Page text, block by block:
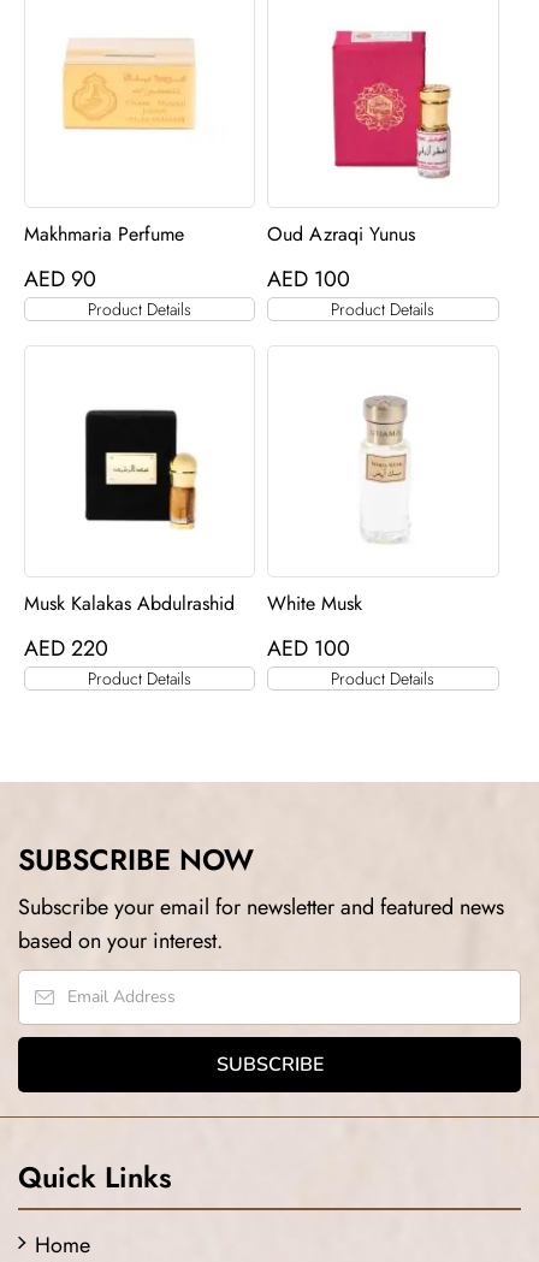
Makhmaria Perfume
AED 90
Product Details
Oud Azraqi Yunus
AED 100
Product Details
Musk Kalakas Abdulrashid
AED220
Product Details
White Musk
AED 100
Product Details
SUBSCRIBE NOW
Subscribe your email for newsletter and featured news
based on your interest.
Quick Links
Home